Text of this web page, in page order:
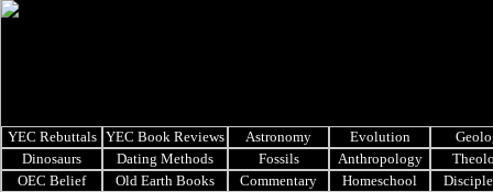
YEC Rebuttals YEC Book Reviews Astronomy Evolution
Dinosaurs
Dating Methods Fossils Anthropology
OEC Belief
Old Earth Books Commentary Homeschool